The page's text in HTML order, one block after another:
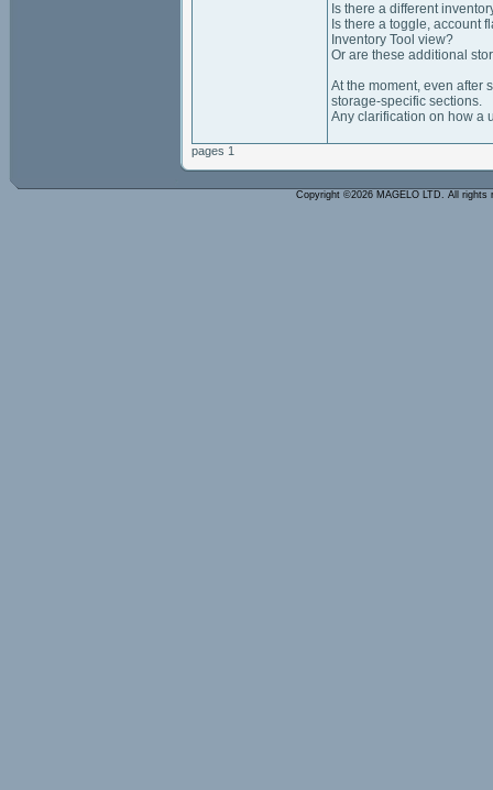
Is there a different
Is there a toggle, account
Inventory Tool view?
Or are these additional
At the moment, even after
storage‑specific sections.
Any clarification on how a
pages 1
Copyright ©2026 MAGELO LTD. All